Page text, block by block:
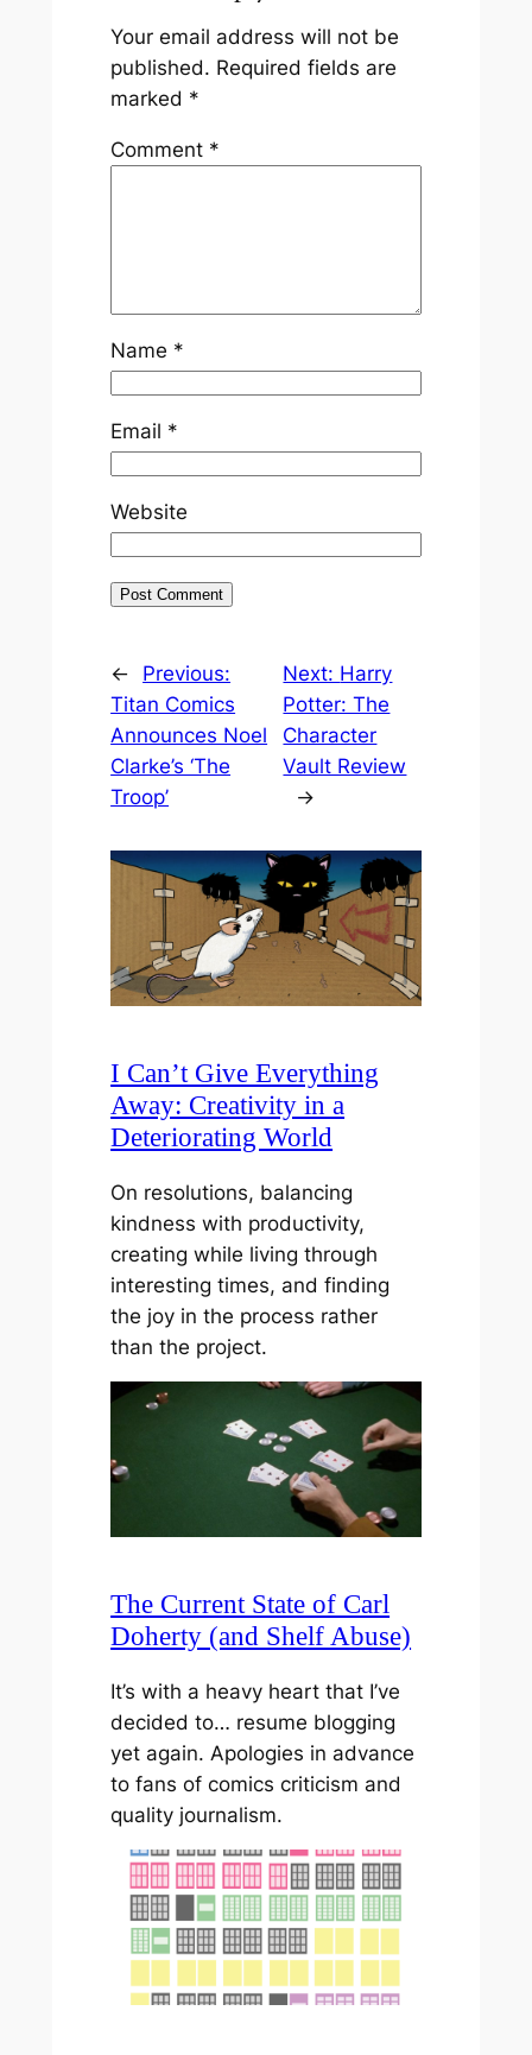
Your email address will not be
published. Required fields are
marked *
Comment *
Name *
Email *
Website
←
Previous:
Titan Comics
Announces Noel
Clarke’s ‘The
Troop’
Next: Harry
Potter: The
Character
Vault Review
→
I Can’t Give Everything
Away: Creativity in a
Deteriorating World
On resolutions, balancing
kindness with productivity,
creating while living through
interesting times, and finding
the joy in the process rather
than the project.
The Current State of Carl
Doherty (and Shelf Abuse)
It’s with a heavy heart that I’ve
decided to… resume blogging
yet again. Apologies in advance
to fans of comics criticism and
quality journalism.